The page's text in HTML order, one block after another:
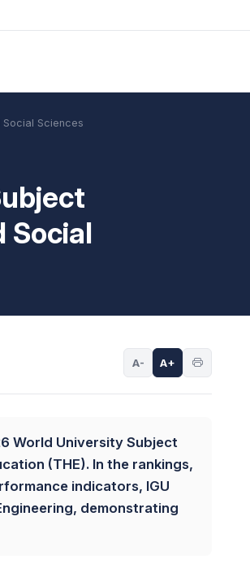
Social Sciences
Social
A- A+
World University Subject
(THE). In the rankings,
indicators, IGU
demonstrating